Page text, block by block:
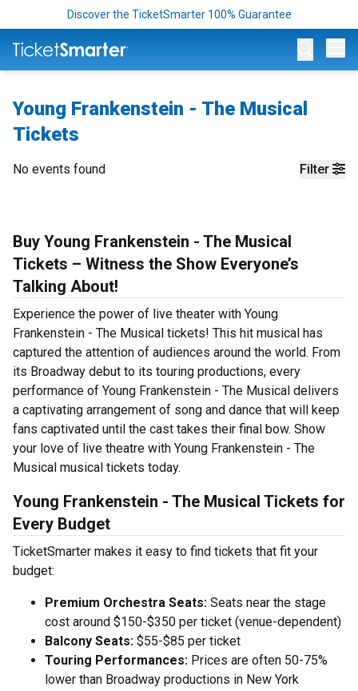
Discover the TicketSmarter 100% Guarantee
Young Frankenstein - The Musical
Tickets
Filter
No events found
Buy Young Frankenstein - The Musical
Tickets – Witness the Show Everyone’s
Talking About!
Experience the power of live theater with Young
Frankenstein - The Musical tickets! This hit musical has
captured the attention of audiences around the world. From
its Broadway debut to its touring productions, every
performance of Young Frankenstein - The Musical delivers
a captivating arrangement of song and dance that will keep
fans captivated until the cast takes their final bow. Show
your love of live theatre with Young Frankenstein - The
Musical musical tickets today.
Young Frankenstein - The Musical Tickets for
Every Budget
TicketSmarter makes it easy to find tickets that fit your
budget:
Premium Orchestra Seats: Seats near the stage
cost around $150-$350 per ticket (venue-dependent)
Balcony Seats: $55-$85 per ticket
Touring Performances: Prices are often 50-75%
lower than Broadway productions in New York